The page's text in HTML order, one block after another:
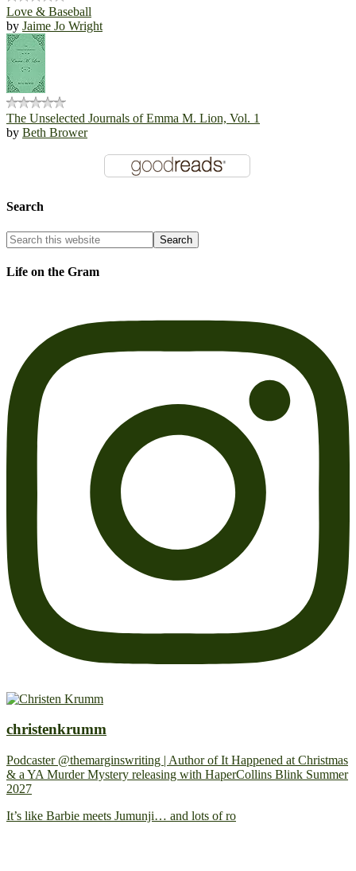
Love & Baseball
by Jaime Jo Wright
The Unselected Journals of Emma M. Lion, Vol. 1
by Beth Brower
Search
Life on the Gram
christenkrumm
Podcaster @themarginswriting | Author of It Happened at Christmas
& a YA Murder Mystery releasing with HaperCollins Blink Summer
2027
It’s like Barbie meets Jumunji… and lots of ro